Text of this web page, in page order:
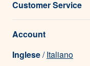
Customer Service
Account
Inglese/Italiano